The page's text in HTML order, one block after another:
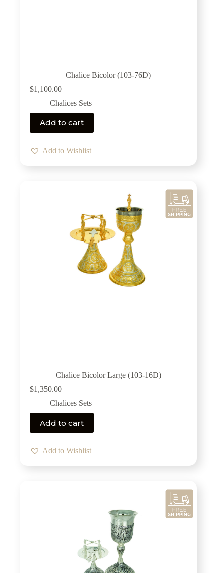
Chalice Bicolor (103-76D)
$1,100.00
Chalices Sets
Add to cart
Add to Wishlist
Chalice Bicolor Large (103-16D)
$1,350.00
Chalices Sets
Add to cart
Add to Wishlist